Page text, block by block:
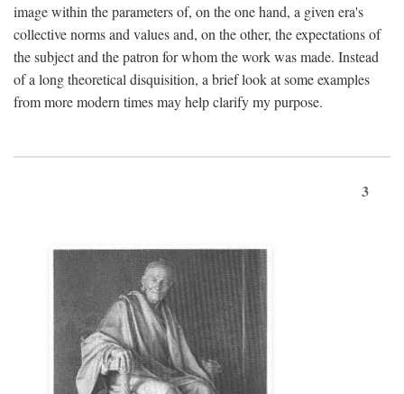
image within the parameters of, on the one hand, a given era's
collective norms and values and, on the other, the expectations of
the subject and the patron for whom the work was made. Instead
of a long theoretical disquisition, a brief look at some examples
from more modern times may help clarify my purpose.
3